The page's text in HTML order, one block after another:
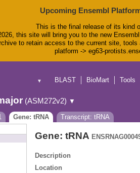
Upcoming Ensembl
This is the final release of its kind
this site will bring you to the new
to retain access to the current site,
platform -> eg63-
▼ BLAST BioMart Tools
(ASM272v2) ▼
Gene: tRNA
Transcript: tRNA
Gene: tRNA
Description
Location